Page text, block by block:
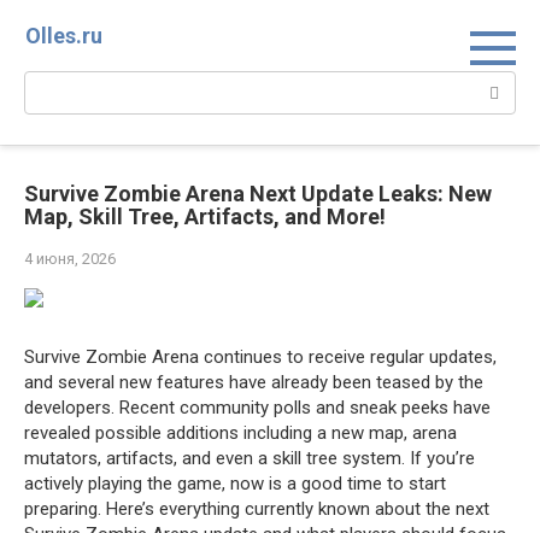
Olles.ru
Поиск:
Survive Zombie Arena Next Update Leaks: New
Map, Skill Tree, Artifacts, and More!
4 июня, 2026
Survive Zombie Arena continues to receive regular updates,
and several new features have already been teased by the
developers. Recent community polls and sneak peeks have
revealed possible additions including a new map, arena
mutators, artifacts, and even a skill tree system. If you’re
actively playing the game, now is a good time to start
preparing. Here’s everything currently known about the next